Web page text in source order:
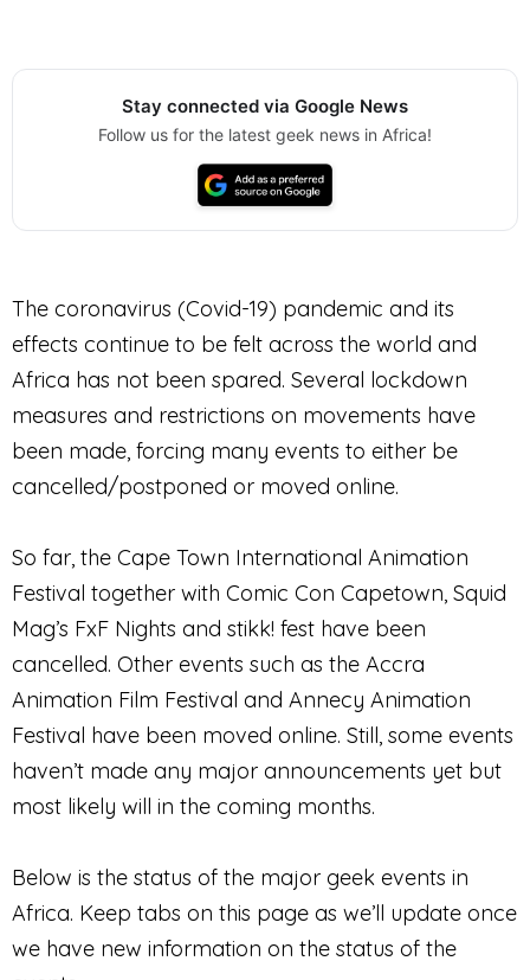
Stay connected via Google News
Follow us for the latest geek news in Africa!
The coronavirus (Covid-19) pandemic and its
effects continue to be felt across the world and
Africa has not been spared. Several lockdown
measures and restrictions on movements have
been made, forcing many events to either be
cancelled/postponed or moved online.
So far, the Cape Town International Animation
Festival together with Comic Con Capetown, Squid
Mag’s FxF Nights and stikk! fest have been
cancelled. Other events such as the Accra
Animation Film Festival and Annecy Animation
Festival have been moved online. Still, some events
haven’t made any major announcements yet but
most likely will in the coming months.
Below is the status of the major geek events in
Africa. Keep tabs on this page as we’ll update once
we have new information on the status of the